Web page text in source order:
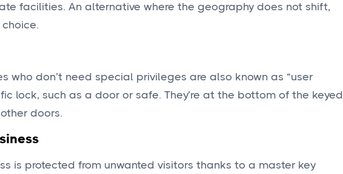
facilities. An alternative where the geography does not shift,
who don’t need special privileges are also known as “user
lock, such as a door or safe. They’re at the bottom of the keyed
doors.
is protected from unwanted visitors thanks to a master key